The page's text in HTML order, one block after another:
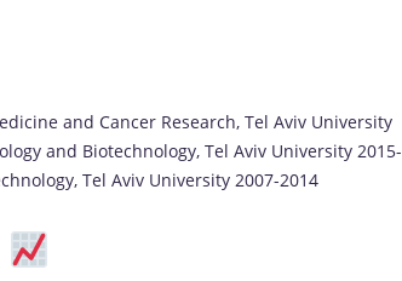
and Cancer Research, Tel Aviv University
and Biotechnology, Tel Aviv University 2015-
Tel Aviv University 2007-2014